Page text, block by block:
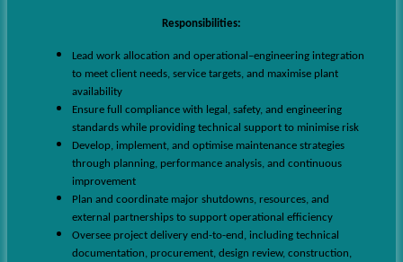
Responsibilities:
Lead work allocation and operational–engineering integration
to meet client needs, service targets, and maximise plant
availability
Ensure full compliance with legal, safety, and engineering
standards while providing technical support to minimise risk
Develop, implement, and optimise maintenance strategies
through planning, performance analysis, and continuous
improvement
Plan and coordinate major shutdowns, resources, and
external partnerships to support operational efficiency
Oversee project delivery end-to-end, including technical
documentation, procurement, design review, construction,